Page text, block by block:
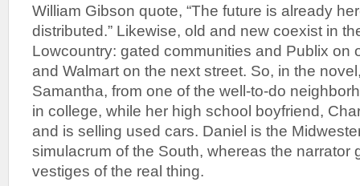
William Gibson quote, “The future is already
distributed.” Likewise, old and new coexist in
Lowcountry: gated communities and Publix on
and Walmart on the next street. So, in the
Samantha, from one of the well-to-do
in college, while her high school boyfriend,
and is selling used cars. Daniel is the
simulacrum of the South, whereas the narrator
vestiges of the real thing.